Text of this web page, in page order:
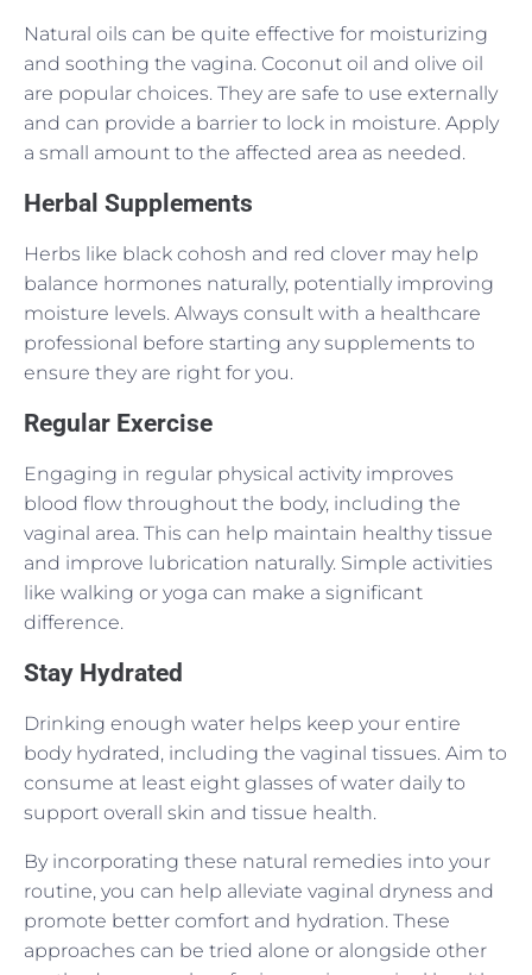
Natural oils can be quite effective for moisturizing
and soothing the vagina. Coconut oil and olive oil
are popular choices. They are safe to use externally
and can provide a barrier to lock in moisture. Apply
a small amount to the affected area as needed.
Herbal Supplements
Herbs like black cohosh and red clover may help
balance hormones naturally, potentially improving
moisture levels. Always consult with a healthcare
professional before starting any supplements to
ensure they are right for you.
Regular Exercise
Engaging in regular physical activity improves
blood flow throughout the body, including the
vaginal area. This can help maintain healthy tissue
and improve lubrication naturally. Simple activities
like walking or yoga can make a significant
difference.
Stay Hydrated
Drinking enough water helps keep your entire
body hydrated, including the vaginal tissues. Aim to
consume at least eight glasses of water daily to
support overall skin and tissue health.
By incorporating these natural remedies into your
routine, you can help alleviate vaginal dryness and
promote better comfort and hydration. These
approaches can be tried alone or alongside other